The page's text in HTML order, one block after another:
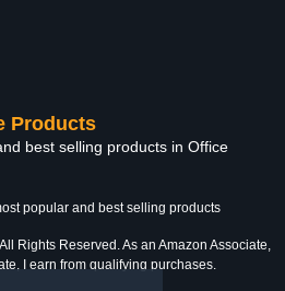
Products
best selling products in Office
popular and best selling products
Rights Reserved. As an Amazon Associate,
I earn from qualifying purchases.